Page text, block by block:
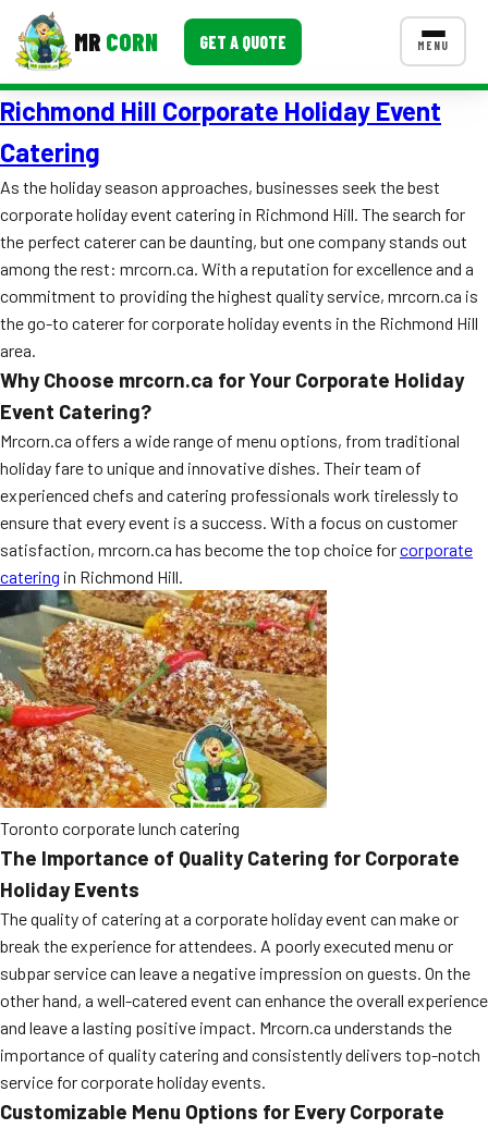
MR CORN GET A QUOTE MENU
MENUS
Corporate Catering
Event BBQ Catering
School Catering
Smash Burgers
Roast Corn Catering
Wedding Catering
FAQ
MORE
Event Images
Testimonials
Ask A Question
Blog
Richmond Hill Corporate Holiday Event
Catering
As the holiday season approaches, businesses seek the best
corporate holiday event catering in Richmond Hill. The search for
the perfect caterer can be daunting, but one company stands out
among the rest: mrcorn.ca. With a reputation for excellence and a
commitment to providing the highest quality service, mrcorn.ca is
the go-to caterer for corporate holiday events in the Richmond Hill
area.
Why Choose mrcorn.ca for Your Corporate Holiday
Event Catering?
Mrcorn.ca offers a wide range of menu options, from traditional
holiday fare to unique and innovative dishes. Their team of
experienced chefs and catering professionals work tirelessly to
ensure that every event is a success. With a focus on customer
satisfaction, mrcorn.ca has become the top choice forcorporate
catering in Richmond Hill.
Toronto corporate lunch catering
The Importance of Quality Catering for Corporate
Holiday Events
The quality of catering at a corporate holiday event can make or
break the experience for attendees. A poorly executed menu or
subpar service can leave a negative impression on guests. On the
other hand, a well-catered event can enhance the overall experience
and leave a lasting positive impact. Mrcorn.ca understands the
importance of quality catering and consistently delivers top-notch
service for corporate holiday events.
Customizable Menu Options for Every Corporate